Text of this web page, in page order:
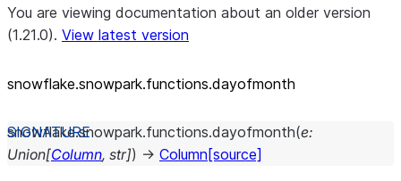
You are viewing documentation about an older version
(1.21.0). View latest version
snowflake.snowpark.functions.dayofmonth
snowflake.snowpark.functions.dayofmonth(e:
Union[Column, str]) → Column [source]